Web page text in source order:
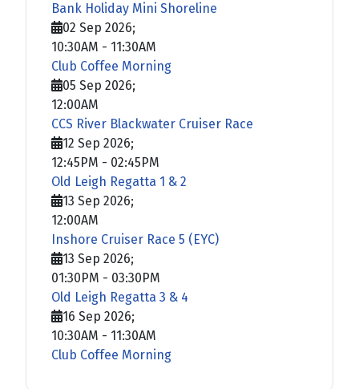
Bank Holiday Mini Shoreline
02 Sep 2026;
10:30AM - 11:30AM
Club Coffee Morning
05 Sep 2026;
12:00AM
CCS River Blackwater Cruiser Race
12 Sep 2026;
12:45PM - 02:45PM
Old Leigh Regatta 1 & 2
13 Sep 2026;
12:00AM
Inshore Cruiser Race 5 (EYC)
13 Sep 2026;
01:30PM - 03:30PM
Old Leigh Regatta 3 & 4
16 Sep 2026;
10:30AM - 11:30AM
Club Coffee Morning